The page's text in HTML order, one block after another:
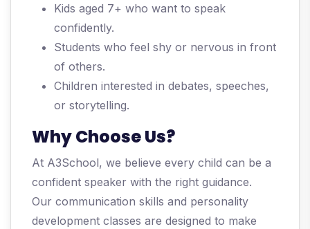
Kids aged 7+ who want to speak
confidently.
Students who feel shy or nervous in front
of others.
Children interested in debates, speeches,
or storytelling.
Why Choose Us?
At A3School, we believe every child can be a
confident speaker with the right guidance.
Our communication skills and personality
development classes are designed to make